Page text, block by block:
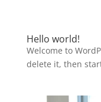
Hello world!
Welcome to
delete it, then